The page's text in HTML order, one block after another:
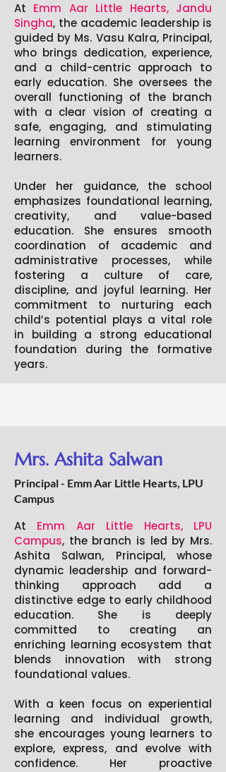
At Emm Aar Little Hearts, Jandu
Singha, the academic leadership is
guided by Ms. Vasu Kalra, Principal,
who brings dedication, experience,
and a child-centric approach to
early education. She oversees the
overall functioning of the branch
with a clear vision of creating a
safe, engaging, and stimulating
learning environment for young
learners.
Under her guidance, the school
emphasizes foundational learning,
creativity, and value-based
education. She ensures smooth
coordination of academic and
administrative processes, while
fostering a culture of care,
discipline, and joyful learning. Her
commitment to nurturing each
child’s potential plays a vital role
in building a strong educational
foundation during the formative
years.
Mrs. Ashita Salwan
Principal - Emm Aar Little Hearts, LPU
Campus
At Emm Aar Little Hearts, LPU
Campus, the branch is led by Mrs.
Ashita Salwan, Principal, whose
dynamic leadership and forward-
thinking approach add a
distinctive edge to early childhood
education. She is deeply
committed to creating an
enriching learning ecosystem that
blends innovation with strong
foundational values.
With a keen focus on experiential
learning and individual growth,
she encourages young learners to
explore, express, and evolve with
confidence. Her proactive